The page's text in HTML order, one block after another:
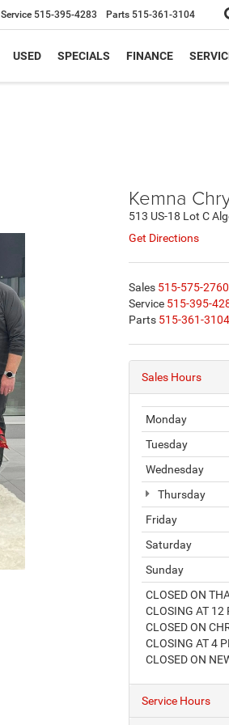
Service 515-395-4283 Parts 515-361-3104
USED SPECIALS FINANCE
Kemna
513 US-18 Lot C
Get Directions
Sales 515-575-2760
Service 515-395-
Parts 515-361-3104
Sales Hours
Monday
Tuesday
Wednesday
Thursday
Friday
Saturday
Sunday
CLOSED ON
CLOSING AT 12
CLOSED ON
CLOSING AT 4
CLOSED ON
Service Hours